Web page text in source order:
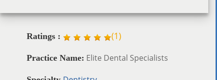
Ratings : (1)
Practice Name: Elite Dental Specialists